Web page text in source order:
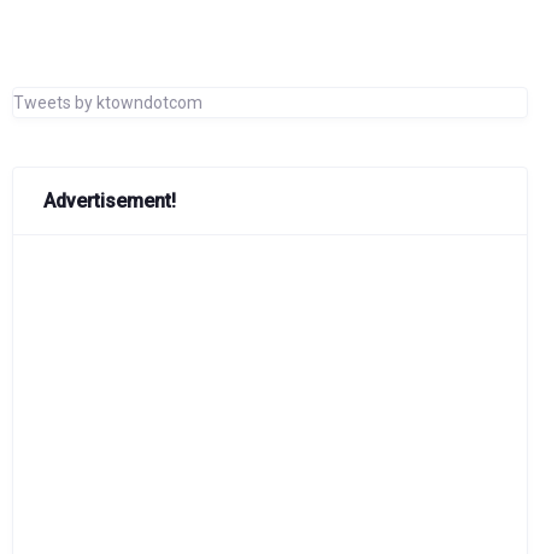
Tweets by ktowndotcom
Advertisement!